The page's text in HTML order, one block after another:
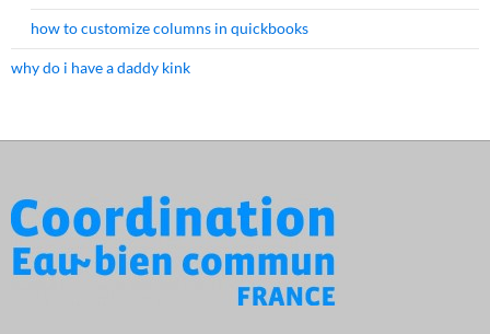
how to customize columns in quickbooks
why do i have a daddy kink